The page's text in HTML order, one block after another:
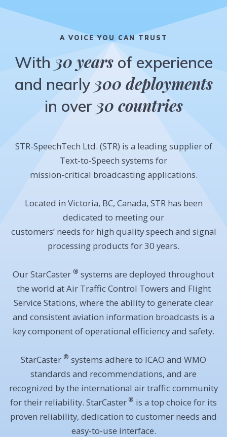
A VOICE YOU CAN TRUST
With 30 years of experience
and nearly 300 deployments
in over 30 countries
STR-SpeechTech Ltd. (STR) is a leading supplier of
Text-to-Speech systems for
mission-critical broadcasting applications.
Located in Victoria, BC, Canada, STR has been
dedicated to meeting our
customers’ needs for high quality speech and signal
processing products for 30 years.
Our StarCaster ® systems are deployed throughout
the world at Air Traffic Control Towers and Flight
Service Stations, where the ability to generate clear
and consistent aviation information broadcasts is a
key component of operational efficiency and safety.
StarCaster ® systems adhere to ICAO and WMO
standards and recommendations, and are
recognized by the international air traffic community
for their reliability. StarCaster ® is a top choice for its
proven reliability, dedication to customer needs and
easy-to-use interface.